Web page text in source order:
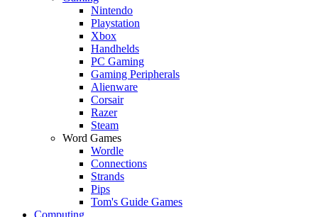
Nintendo
Playstation
Xbox
Handhelds
PC Gaming
Gaming Peripherals
Alienware
Corsair
Razer
Steam
Word Games
Wordle
Connections
Strands
Pips
Tom's Guide Games
Computing